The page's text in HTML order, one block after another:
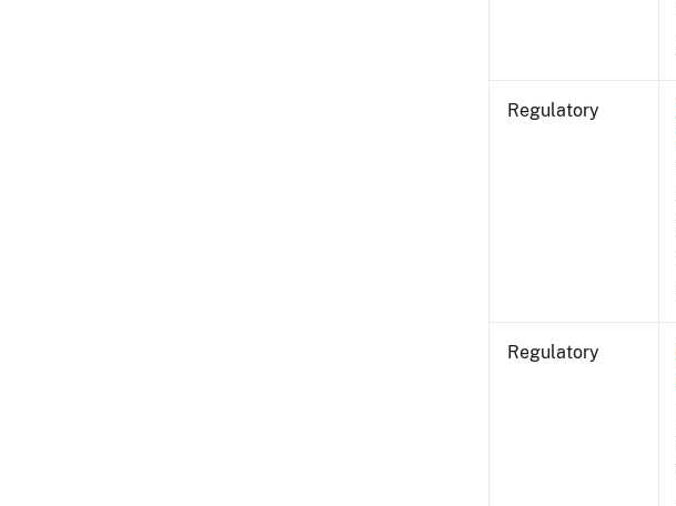
Regulatory
Regulatory